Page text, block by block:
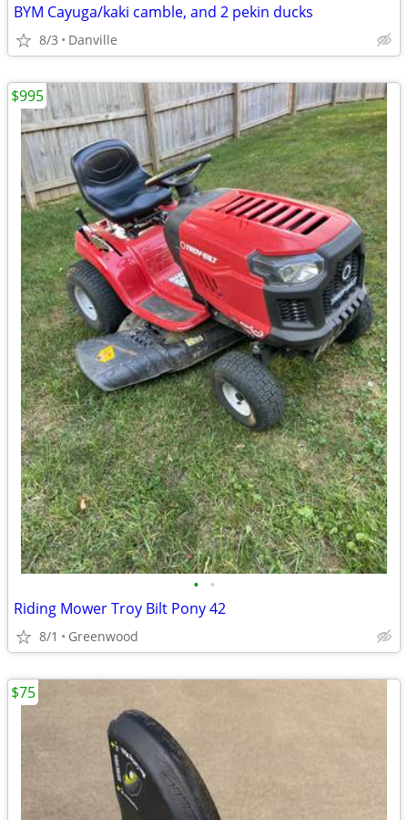
BYM Cayuga/kaki camble, and 2 pekin ducks
8/3 Danville
• •
Riding Mower Troy Bilt Pony 42
8/1 Greenwood
$995
$75